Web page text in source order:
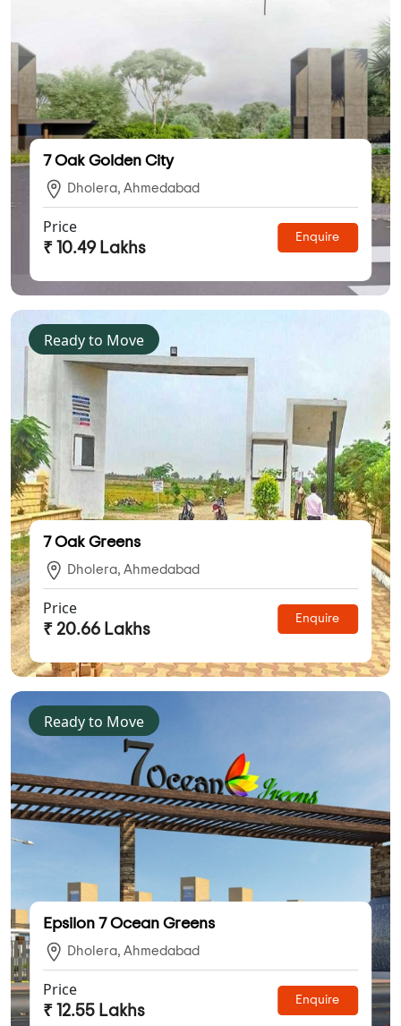
7 Oak Golden City
Dholera, Ahmedabad
Price
₹ 10.49 Lakhs
Enquire
Ready to Move
7 Oak Greens
Dholera, Ahmedabad
Price
₹ 20.66 Lakhs
Enquire
Ready to Move
Epsilon 7 Ocean Greens
Dholera, Ahmedabad
Price
₹ 12.55 Lakhs
Enquire